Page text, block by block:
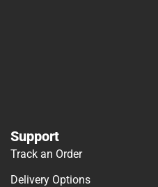
Support
Track an Order
Delivery Options